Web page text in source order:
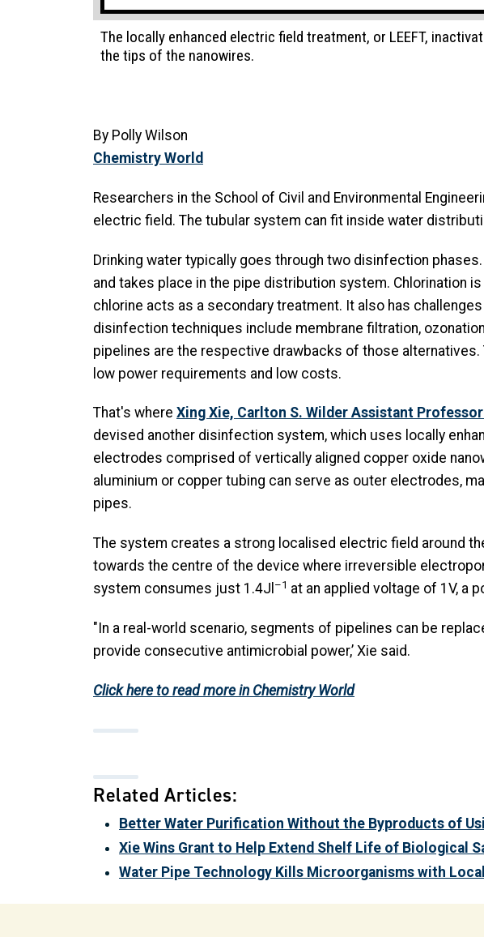
The locally enhanced electric field treatment, or LEEFT,
the tips of the nanowires.
By Polly Wilson
Chemistry World
Researchers in the School of Civil and Environmental
electric field. The tubular system can fit inside water
Drinking water typically goes through two disinfection
and takes place in the pipe distribution system. Chlorination
chlorine acts as a secondary treatment. It also has
disinfection techniques include membrane filtration,
pipelines are the respective drawbacks of those
low power requirements and low costs.
That's where Xing Xie, Carlton S. Wilder Assistant
devised another disinfection system, which uses locally
electrodes comprised of vertically aligned copper oxide
aluminium or copper tubing can serve as outer electrodes,
pipes.
The system creates a strong localised electric field around
towards the centre of the device where irreversible
system consumes just 1.4Jl –1 at an applied voltage of 1V, a
"In a real-world scenario, segments of pipelines can be
provide consecutive antimicrobial power,’ Xie said.
Click here to read more in Chemistry World
Related Articles:
Better Water Purification Without the Byproducts of
Xie Wins Grant to Help Extend Shelf Life of Biological
Water Pipe Technology Kills Microorganisms with